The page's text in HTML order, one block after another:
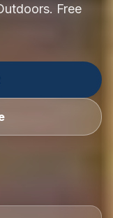
Free